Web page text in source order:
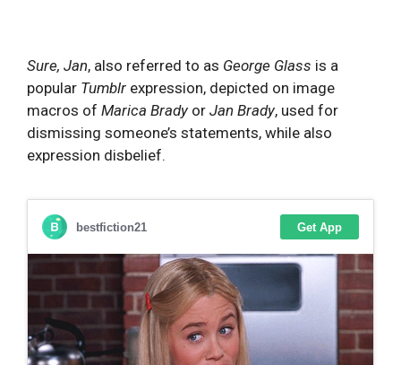
Sure, Jan, also referred to as George Glass is a
popular Tumblr expression, depicted on image
macros of Marica Brady or Jan Brady, used for
dismissing someone’s statements, while also
expression disbelief.